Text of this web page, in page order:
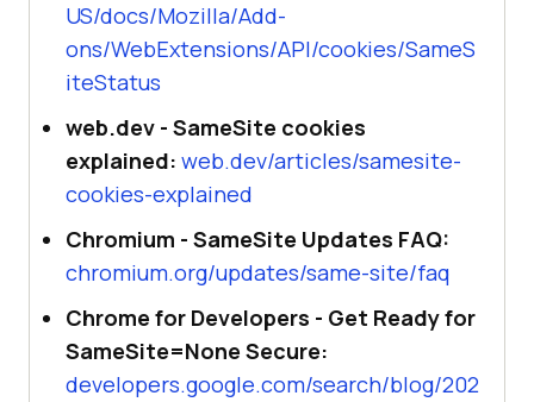
US/docs/Mozilla/Add-
ons/WebExtensions/API/cookies/SameS
iteStatus
web.dev - SameSite cookies
explained: web.dev/articles/samesite-
cookies-explained
Chromium - SameSite Updates FAQ:
chromium.org/updates/same-site/faq
Chrome for Developers - Get Ready for
SameSite=None Secure:
developers.google.com/search/blog/202